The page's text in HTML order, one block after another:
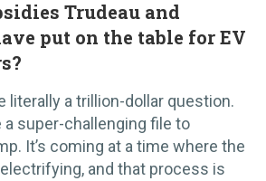
Trudeau and
put on the table for EV
literally a trillion-dollar question.
a super-challenging file to
It’s coming at a time where the
and that process is